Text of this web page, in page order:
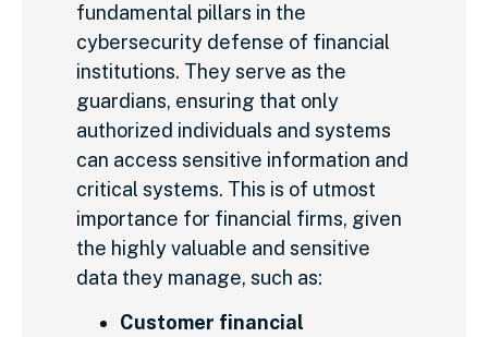
fundamental pillars in the
cybersecurity defense of financial
institutions. They serve as the
guardians, ensuring that only
authorized individuals and systems
can access sensitive information and
critical systems. This is of utmost
importance for financial firms, given
the highly valuable and sensitive
data they manage, such as:
Customer financial